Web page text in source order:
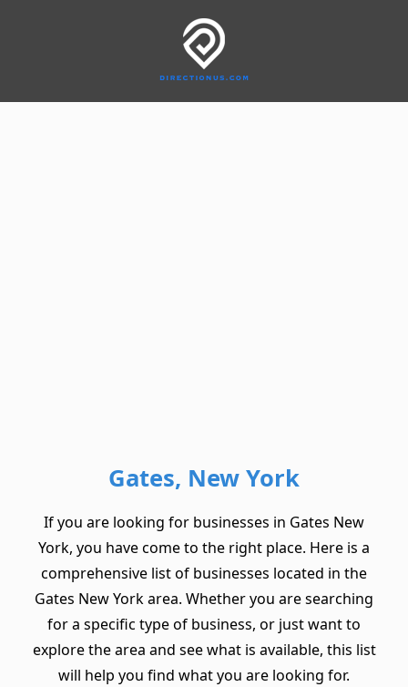
Gates, New York
If you are looking for businesses in Gates New
York, you have come to the right place. Here is a
comprehensive list of businesses located in the
Gates New York area. Whether you are searching
for a specific type of business, or just want to
explore the area and see what is available, this list
will help you find what you are looking for.